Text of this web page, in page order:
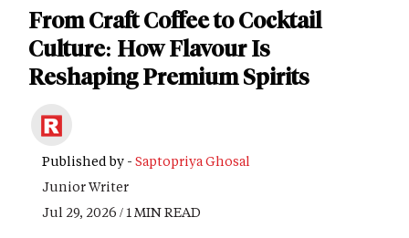
From Craft Coffee to Cocktail
Culture: How Flavour Is
Reshaping Premium Spirits
Published by - Saptopriya Ghosal
Junior Writer
Jul 29, 2026 / 1 MIN READ